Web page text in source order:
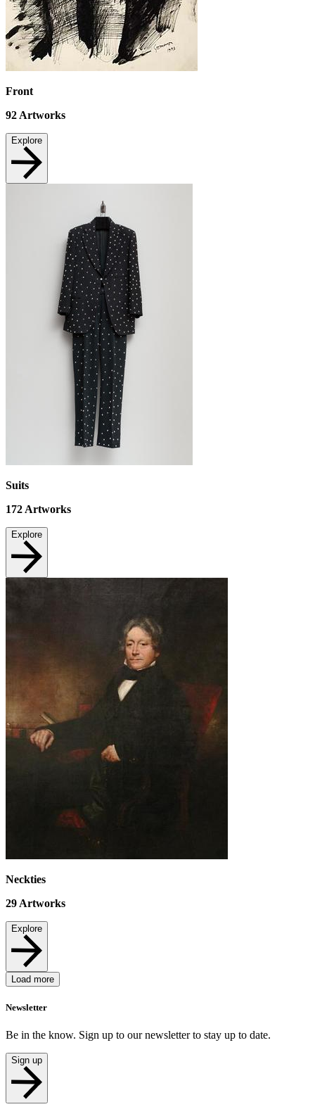
Front
92 Artworks
Explore
Suits
172 Artworks
Explore
Neckties
29 Artworks
Explore
Load more
Newsletter
Be in the know. Sign up to our newsletter to stay up to date.
Sign up